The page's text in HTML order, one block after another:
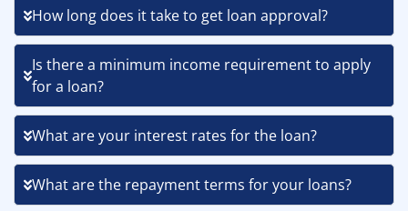
How long does it take to get loan approval?
Is there a minimum income requirement to apply
for a loan?
What are your interest rates for the loan?
What are the repayment terms for your loans?